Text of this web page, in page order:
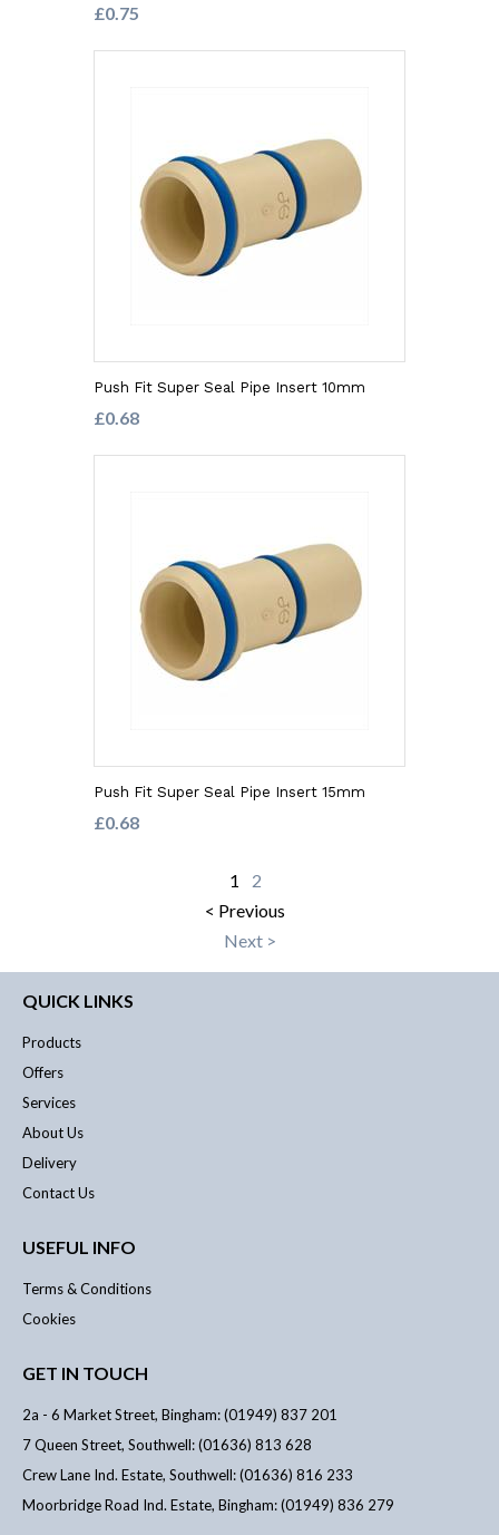
£0.75
Push Fit Super Seal Pipe Insert 10mm
£0.68
Push Fit Super Seal Pipe Insert 15mm
£0.68
1
2
< Previous
Next >
QUICK LINKS
Products
Offers
Services
About Us
Delivery
Contact Us
USEFUL INFO
Terms & Conditions
Cookies
GET IN TOUCH
2a - 6 Market Street, Bingham: (01949) 837 201
7 Queen Street, Southwell: (01636) 813 628
Crew Lane Ind. Estate, Southwell: (01636) 816 233
Moorbridge Road Ind. Estate, Bingham: (01949) 836 279